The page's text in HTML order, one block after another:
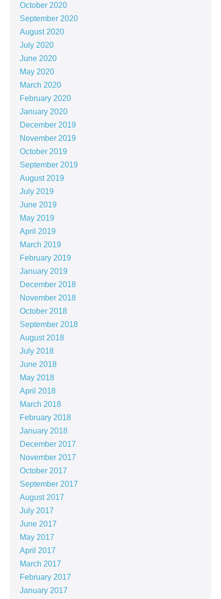
October 2020
September 2020
August 2020
July 2020
June 2020
May 2020
March 2020
February 2020
January 2020
December 2019
November 2019
October 2019
September 2019
August 2019
July 2019
June 2019
May 2019
April 2019
March 2019
February 2019
January 2019
December 2018
November 2018
October 2018
September 2018
August 2018
July 2018
June 2018
May 2018
April 2018
March 2018
February 2018
January 2018
December 2017
November 2017
October 2017
September 2017
August 2017
July 2017
June 2017
May 2017
April 2017
March 2017
February 2017
January 2017